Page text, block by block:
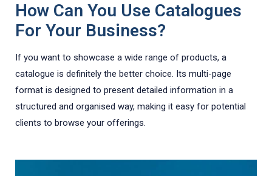
How Can You Use Catalogues
For Your Business?
If you want to showcase a wide range of products, a
catalogue is definitely the better choice. Its multi-page
format is designed to present detailed information in a
structured and organised way, making it easy for potential
clients to browse your offerings.